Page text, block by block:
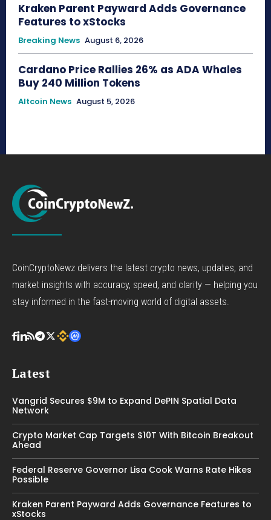
Kraken Parent Payward Adds Governance
Features to xStocks
Breaking News August 6, 2026
Cardano Price Rallies 26% as ADA Whales
Buy 240 Million Tokens
Altcoin News August 5, 2026
CoinCryptoNewz delivers the latest crypto news, updates, and
market insights with accuracy, speed, and clarity — helping you
stay informed in the fast-moving world of digital assets.
Latest
Vangrid Secures $9M to Expand DePIN Spatial Data
Network
Crypto Market Cap Targets $10T With Bitcoin Breakout
Ahead
Federal Reserve Governor Lisa Cook Warns Rate Hikes
Possible
Kraken Parent Payward Adds Governance Features to
xStocks